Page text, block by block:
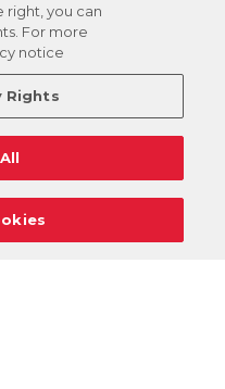
right, you can
For more
notice
Rights